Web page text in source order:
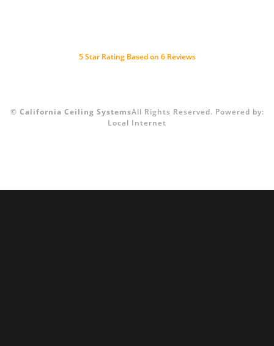
5Star Rating Based on 6Reviews
© California Ceiling SystemsAll Rights Reserved. Powered by:
Local Internet